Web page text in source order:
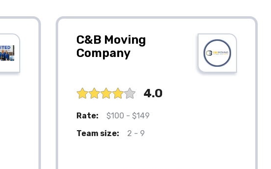
C&B Moving
Company
4.0
Rate:
$100 - $149
Team size:
2 - 9